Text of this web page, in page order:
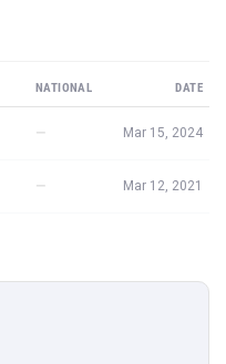
NATIONAL DATE
— Mar 15, 2024
— Mar 12, 2021